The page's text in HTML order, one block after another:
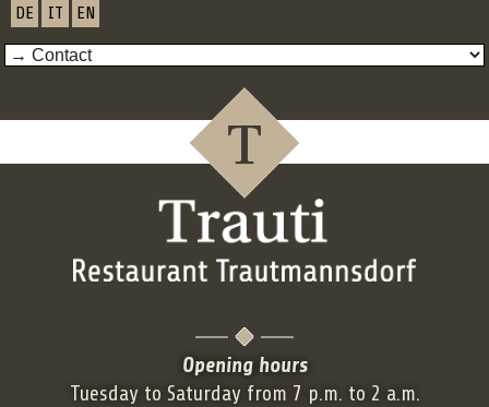
DE IT EN
Opening hours
Tuesday to Saturday from 7 p.m. to 2 a.m.